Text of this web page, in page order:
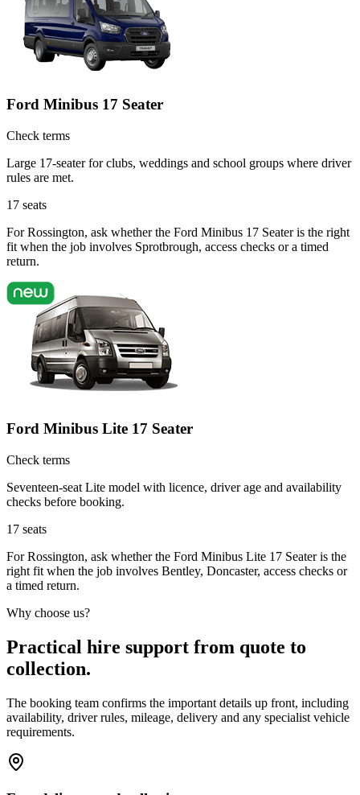
Ford Minibus 17 Seater
Check terms
Large 17-seater for clubs, weddings and school groups where driver
rules are met.
17 seats
For Rossington, ask whether the Ford Minibus 17 Seater is the right
fit when the job involves Sprotbrough, access checks or a timed
return.
Ford Minibus Lite 17 Seater
Check terms
Seventeen-seat Lite model with licence, driver age and availability
checks before booking.
17 seats
For Rossington, ask whether the Ford Minibus Lite 17 Seater is the
right fit when the job involves Bentley, Doncaster, access checks or
a timed return.
Why choose us?
Practical hire support from quote to
collection.
The booking team confirms the important details up front, including
availability, driver rules, mileage, delivery and any specialist vehicle
requirements.